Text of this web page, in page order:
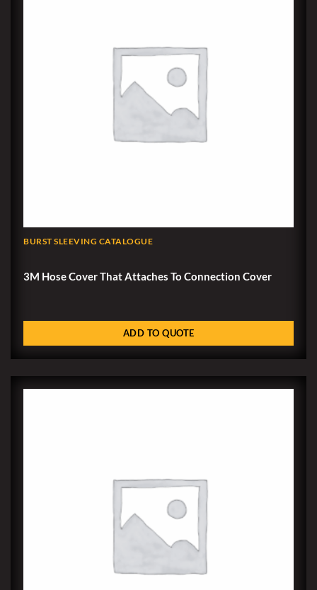
BURST SLEEVING CATALOGUE
3M Hose Cover That Attaches To Connection Cover
ADD TO QUOTE